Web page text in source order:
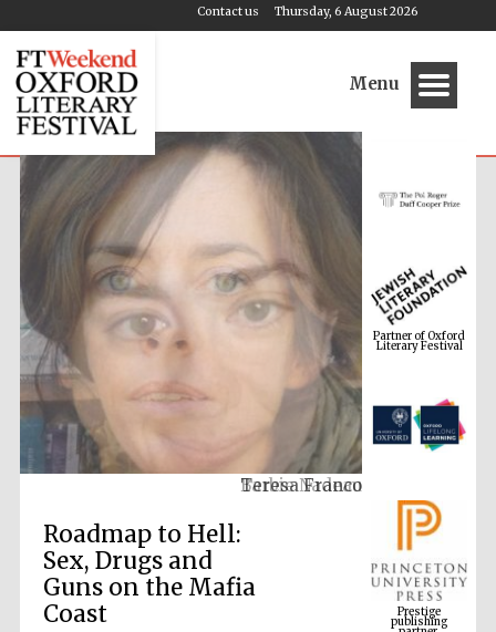
Thursday, 6 August 2026
Contact us
Menu
Barbie Nadeau
Roadmap to Hell:
Sex, Drugs and
Guns on the Mafia
Coast
Partner of Oxford
Literary Festival
Prestige
publishing
partner.
Celebrating 25
years in Europe in
2024